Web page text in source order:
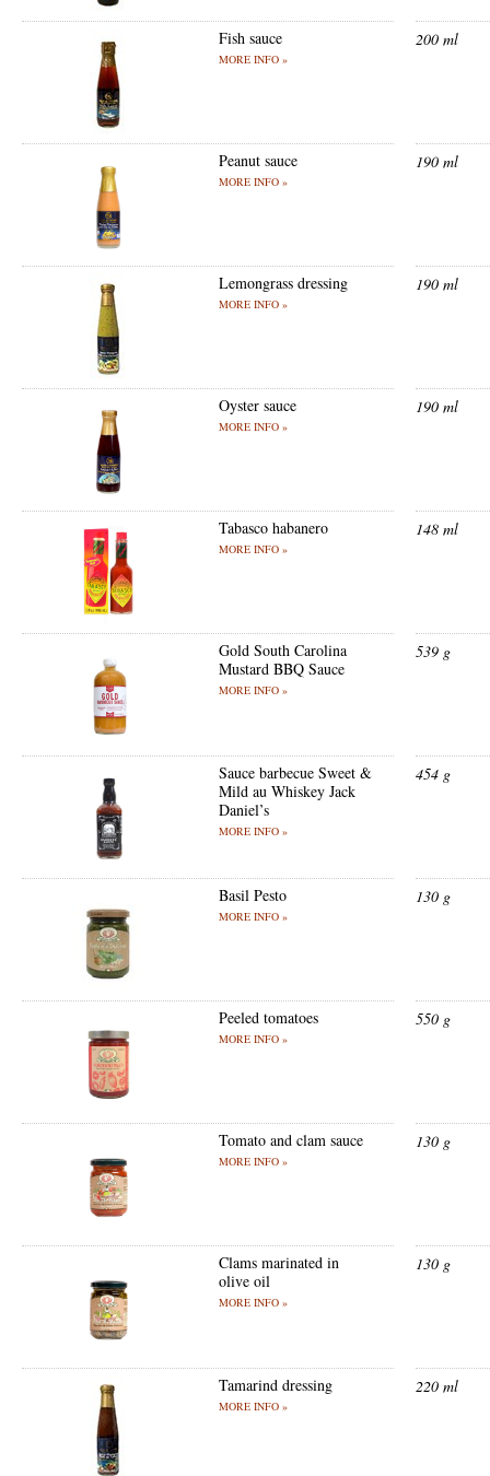
Fish sauce
MORE INFO »
200 ml
Peanut sauce
MORE INFO »
190 ml
Lemongrass dressing
MORE INFO »
190 ml
Oyster sauce
MORE INFO »
190 ml
Tabasco habanero
MORE INFO »
148 ml
Gold South Carolina
Mustard BBQ Sauce
MORE INFO »
539 g
Sauce barbecue Sweet &
Mild au Whiskey Jack
Daniel’s
MORE INFO »
454 g
Basil Pesto
MORE INFO »
130 g
Peeled tomatoes
MORE INFO »
550 g
Tomato and clam sauce
MORE INFO »
130 g
Clams marinated in
olive oil
MORE INFO »
130 g
Tamarind dressing
MORE INFO »
220 ml